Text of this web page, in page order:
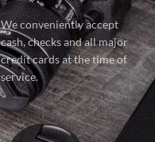
We conveniently accept
cash, checks and all major
credit cards at the time of
service.